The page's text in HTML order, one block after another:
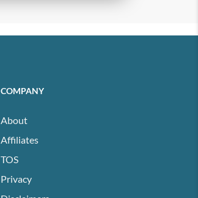
COMPANY
About
Affiliates
TOS
Privacy